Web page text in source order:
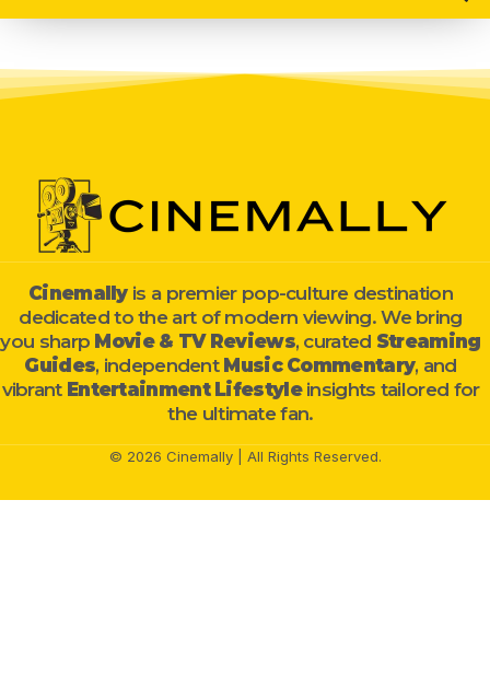
Cinemallyis a premier pop-culture destination
dedicated to the art of modern viewing. We bring
you sharp Movie & TV Reviews, curated Streaming
Guides, independent Music Commentary, and
vibrant Entertainment Lifestyleinsights tailored for
the ultimate fan.
© 2026 Cinemally | All Rights Reserved.